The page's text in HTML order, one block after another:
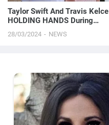
Taylor Swift And Travis Kelce
HOLDING HANDS During
Romantic Bahamas Vacation
| E! News
28/03/2024 NEWS